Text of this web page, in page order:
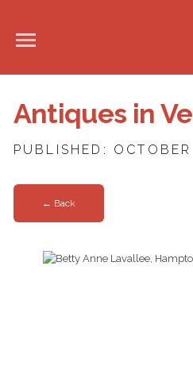
Antiques in
PUBLISHED:
← Back